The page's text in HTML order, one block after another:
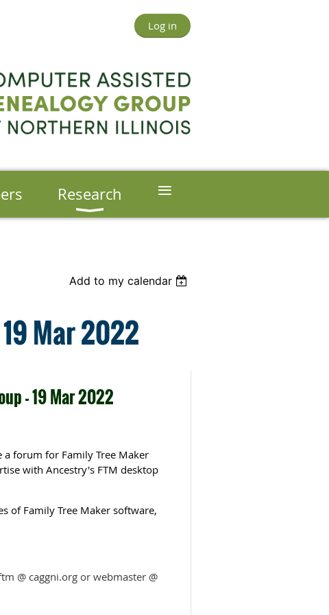
Log in
Research ≡
Add to my calendar
Mar 2022
- 19 Mar 2022
forum for Family Tree Maker
with Ancestry's FTM desktop
of Family Tree Maker software,
@ caggni.org or webmaster @